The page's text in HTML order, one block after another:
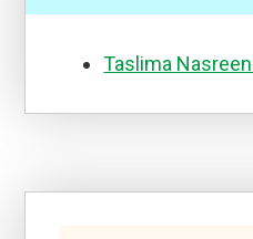
Taslima